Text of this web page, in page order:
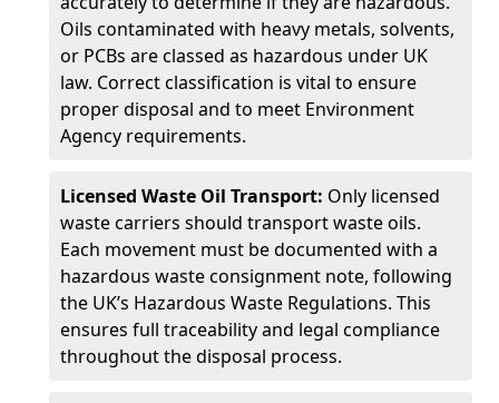
Oils contaminated with heavy metals, solvents,
or PCBs are classed as hazardous under UK
law. Correct classification is vital to ensure
proper disposal and to meet Environment
Agency requirements.
Licensed Waste Oil Transport: Only licensed
waste carriers should transport waste oils.
Each movement must be documented with a
hazardous waste consignment note, following
the UK’s Hazardous Waste Regulations. This
ensures full traceability and legal compliance
throughout the disposal process.